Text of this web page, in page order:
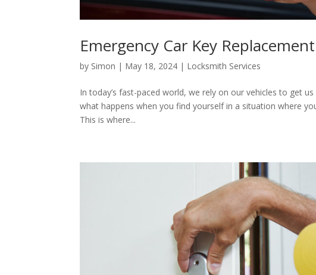
Emergency Car Key
by Simon | May 18, 2024 | Locksmith Services
In today’s fast-paced world, we rely on our vehicles to get
what happens when you find yourself in a situation where
This is where...